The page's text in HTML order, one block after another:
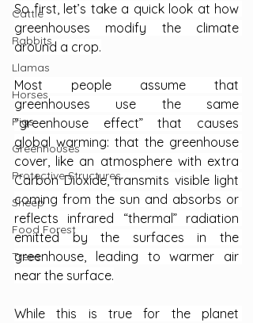
Cattle
Rabbits
Llamas
Horses
Pigs
Greenhouses
Protective Structures
Sheep
Food Forest
Trees
So first, let’s take a quick look at how
greenhouses modify the climate
around a crop.
Most people assume that
greenhouses use the same
“greenhouse effect” that causes
global warming: that the greenhouse
cover, like an atmosphere with extra
Carbon Dioxide, transmits visible light
coming from the sun and absorbs or
reflects infrared “thermal” radiation
emitted by the surfaces in the
greenhouse, leading to warmer air
near the surface.
While this is true for the planet